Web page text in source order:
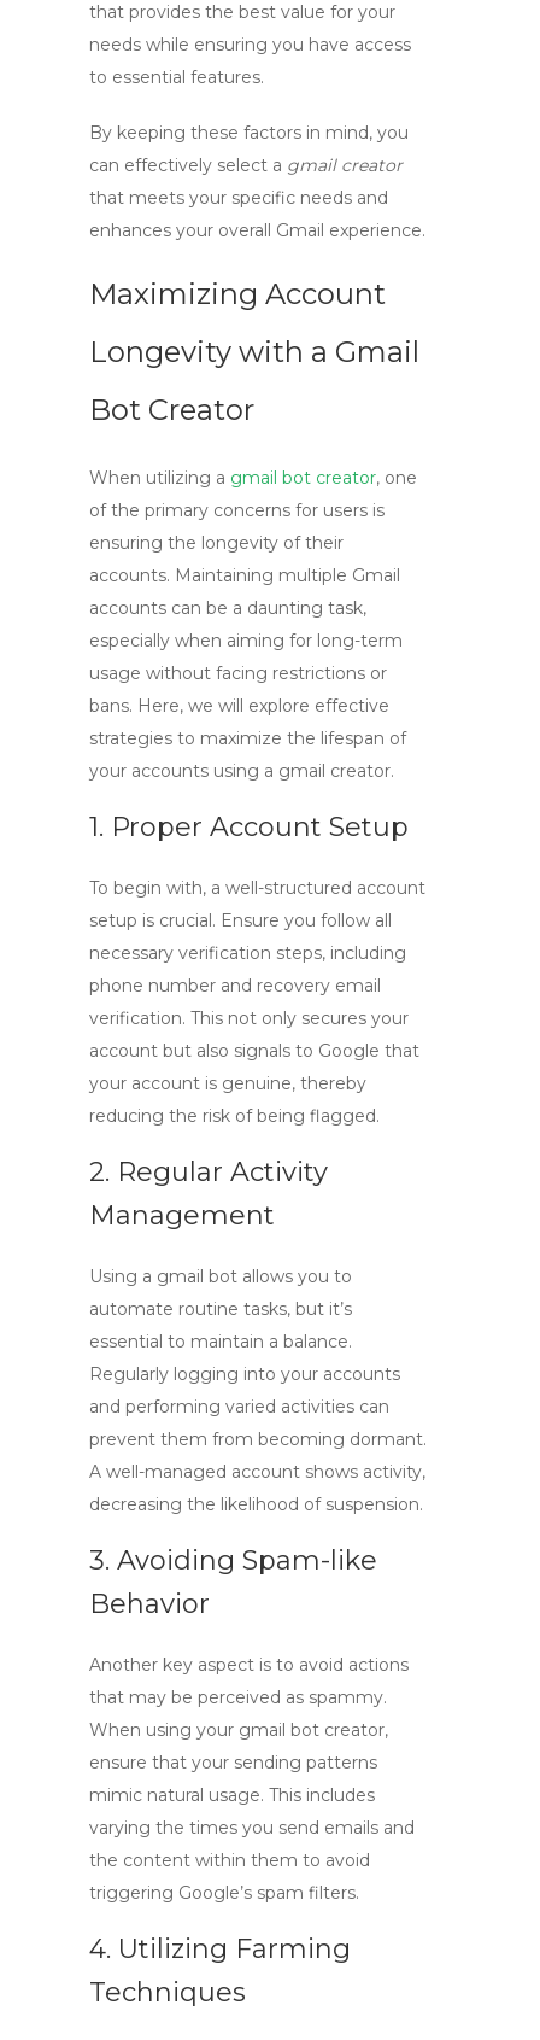
that provides the best value for your
needs while ensuring you have access
to essential features.
By keeping these factors in mind, you
can effectively select a gmail creator
that meets your specific needs and
enhances your overall Gmail experience.
Maximizing Account
Longevity with a Gmail
Bot Creator
When utilizing a gmail bot creator, one
of the primary concerns for users is
ensuring the longevity of their
accounts. Maintaining multiple Gmail
accounts can be a daunting task,
especially when aiming for long-term
usage without facing restrictions or
bans. Here, we will explore effective
strategies to maximize the lifespan of
your accounts using a gmail creator.
1. Proper Account Setup
To begin with, a well-structured account
setup is crucial. Ensure you follow all
necessary verification steps, including
phone number and recovery email
verification. This not only secures your
account but also signals to Google that
your account is genuine, thereby
reducing the risk of being flagged.
2. Regular Activity
Management
Using a gmail bot allows you to
automate routine tasks, but it’s
essential to maintain a balance.
Regularly logging into your accounts
and performing varied activities can
prevent them from becoming dormant.
A well-managed account shows activity,
decreasing the likelihood of suspension.
3. Avoiding Spam-like
Behavior
Another key aspect is to avoid actions
that may be perceived as spammy.
When using your gmail bot creator,
ensure that your sending patterns
mimic natural usage. This includes
varying the times you send emails and
the content within them to avoid
triggering Google’s spam filters.
4. Utilizing Farming
Techniques